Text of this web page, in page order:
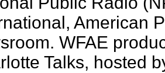
American
WFAE
Talks, hosted